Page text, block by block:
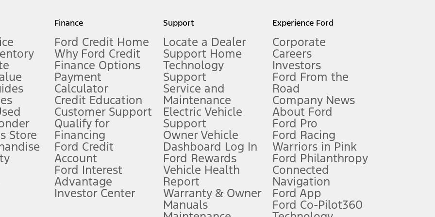
measure of gasoline fuel efficiency for electric mode operation.
limitations.
FordPass
app) are required to remotely schedule software updates. See Owner’s Manual for more information.
require Ford Credit Financing. Not all buyers will qualify. See dealer for qualifications and complete details.
offers require Ford Credit Financing. Not all buyers will qualify. See dealer for qualifications and complete details.
plus government fees and taxes, any finance charges, any dealer processing charge, any electronic filing charge, and any emission
Store
Finance
Ford Credit Home
Why Ford Credit
Finance Options
Payment
Calculator
Credit Education
Customer Support
Qualify for
Financing
Ford Credit
Account
Ford Interest
Advantage
Investor Center
Support
Locate a Dealer
Support Home
Technology
Support
Service and
Maintenance
Electric Vehicle
Support
Owner Vehicle
Dashboard Log In
Ford Rewards
Vehicle Health
Report
Warranty & Owner
Manuals
Experience Ford
Corporate
Careers
Investors
Ford From the
Road
Company News
About Ford
Ford Pro
Ford Racing
Warriors in Pink
Ford Philanthropy
Connected
Navigation
Ford App
Ford Co-Pilot360